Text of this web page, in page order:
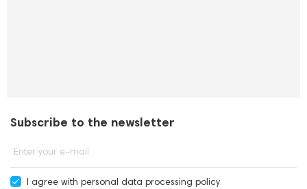
Subscribe to the newsletter
Enter your e-mail
I agree with personal data processing policy